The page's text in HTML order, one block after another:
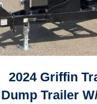
2024 Griffin
Dump Trailer